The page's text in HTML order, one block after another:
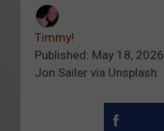
Timmy!
Published: May 18, 2026
Jon Sailer via Unsplash